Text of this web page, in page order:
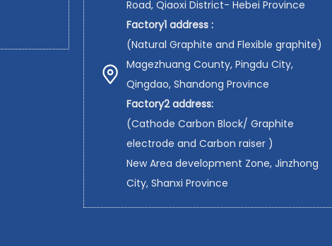
Road, Qiaoxi District- Hebei Province
Factory1 address :
(Natural Graphite and Flexible graphite)
Magezhuang County, Pingdu City,
Qingdao, Shandong Province
Factory2 address:
(Cathode Carbon Block/ Graphite
electrode and Carbon raiser )
New Area development Zone, Jinzhong
City, Shanxi Province